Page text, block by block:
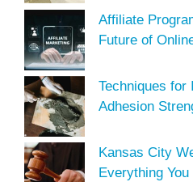
Affiliate
Future of
Techniques for
Adhesion
Kansas City
Everything